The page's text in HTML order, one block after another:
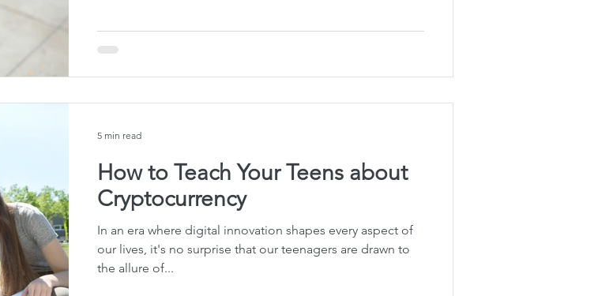
Kid Protection Planning Life Insurance Planning
Beneficiary Designations
How to Teach Your Teens about
Cryptocurrency
In an era where digital innovation shapes every aspect of
our lives, it's no surprise that our teenagers are drawn to
the allure of...
5 min read